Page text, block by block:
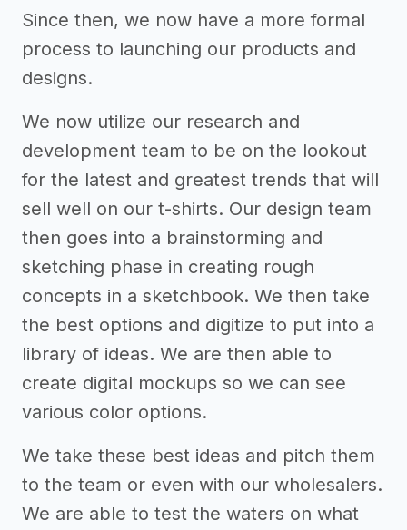
Since then, we now have a more formal
process to launching our products and
designs.
We now utilize our research and
development team to be on the lookout
for the latest and greatest trends that will
sell well on our t-shirts. Our design team
then goes into a brainstorming and
sketching phase in creating rough
concepts in a sketchbook. We then take
the best options and digitize to put into a
library of ideas. We are then able to
create digital mockups so we can see
various color options.
We take these best ideas and pitch them
to the team or even with our wholesalers.
We are able to test the waters on what